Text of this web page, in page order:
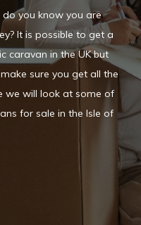
you know you are
It is possible to get a
caravan in the UK but
sure you get all the
we will look at some of
for sale in the Isle of